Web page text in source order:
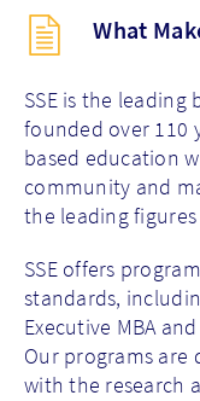
Description
(key
What
SSE is the leading
founded over 110
based education
community and
the leading
SSE offers
standards,
Executive MBA
Our programs are
with the research